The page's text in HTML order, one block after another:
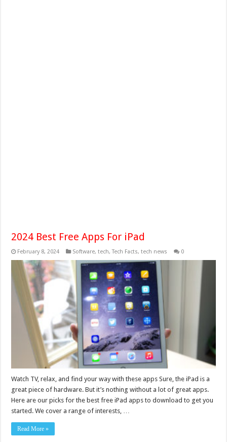
2024 Best Free Apps For iPad
February 8, 2024 Software,tech,Tech Facts,tech news 0
Watch TV, relax, and find your way with these apps Sure, the iPad is a
great piece of hardware. But it’s nothing without a lot of great apps.
Here are our picks for the best free iPad apps to download to get you
started. We cover a range of interests, …
Read More »